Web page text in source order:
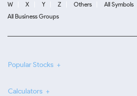
W
X Y Z Others All Symbols
All Business Groups
Popular Stocks
Calculators